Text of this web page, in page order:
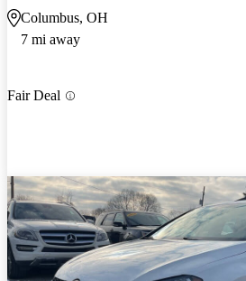
Columbus, OH
7 mi away
Fair Deal